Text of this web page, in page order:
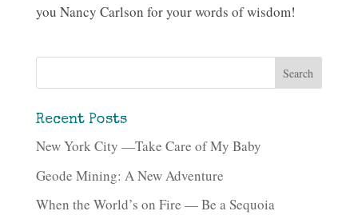
you Nancy Carlson for your words of wisdom!
Recent Posts
New York City —Take Care of My Baby
Geode Mining: A New Adventure
When the World’s on Fire — Be a Sequoia